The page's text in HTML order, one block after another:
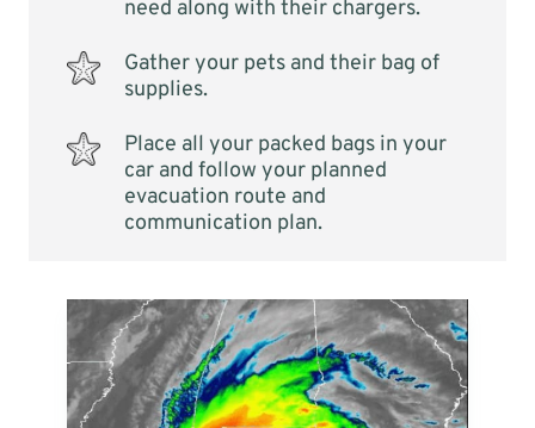
need along with their chargers.
Gather your pets and their bag of
supplies.
Place all your packed bags in your
car and follow your planned
evacuation route and
communication plan.